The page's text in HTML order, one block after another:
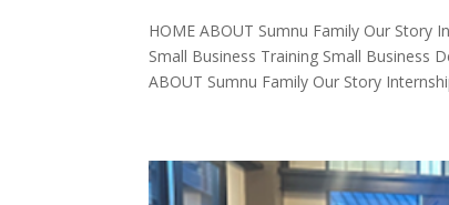
HOME ABOUT Sumnu Family Our Story
Small Business Training Small Business
ABOUT Sumnu Family Our Story